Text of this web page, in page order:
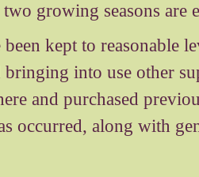
growing seasons are
been kept to reasonable
bringing into use other
and purchased
occurred, along with